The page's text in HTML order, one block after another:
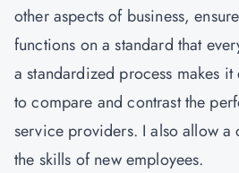
other aspects of business,
functions on a standard that
a standardized process makes
to compare and contrast the
service providers. I also allow a
the skills of new employees.